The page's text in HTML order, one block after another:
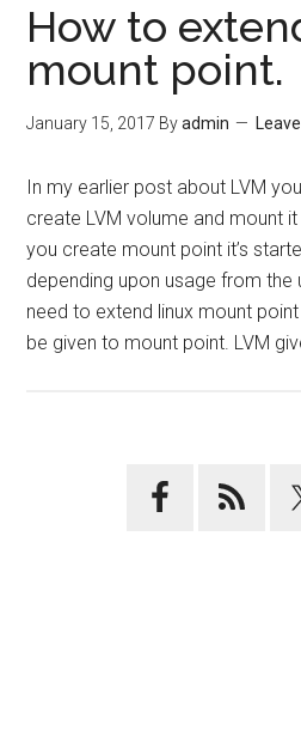
How to
mount point.
January 15, 2017 Byadmin
In my earlier post about LVM
create LVM volume and mount
you create mount point it’s
depending upon usage from the
need to extend linux mount
be given to mount point. LVM